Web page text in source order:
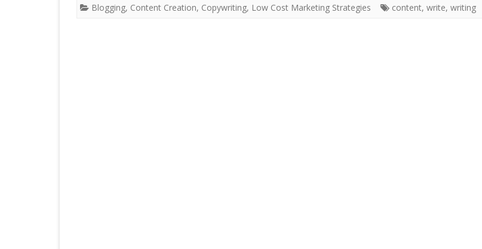
Blogging, Content Creation, Copywriting, Low Cost Marketing Strategies content, write, writing